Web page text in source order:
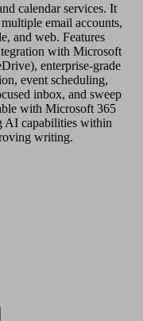
calendar services. It
email accounts,
and web. Features
with Microsoft
enterprise-grade
event scheduling,
inbox, and sweep
with Microsoft 365
AI capabilities within
writing.